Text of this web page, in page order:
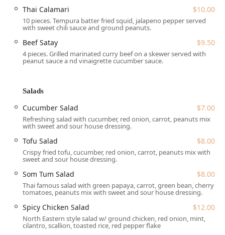
Services Offered
To accommodate the busy lives of Pennsylvania residents,
Siam Deluxe offers a variety of flexible dining and service
options:
comfortable **Seating** and dedicated **Table
Takeout & Delivery:
restaurant provides both standard **Delivery** and
No-contact delivery:Prioritizing safety and customer
preference, Siam Deluxe offers **No-contact delivery**
options.
Accepts Reservations:While the atmosphere is casual,
reservations are accepted, which is advisable for dinner
during peak hours, especially given the cozy size.
Payment Versatility:The restaurant accepts all major
Thai Calamari $10.00
10 pieces. Tempura batter fried squid, jalapeno pepper served
with sweet chili sauce and ground peanuts.
Beef Satay $9.50
4 pieces. Grilled marinated curry beef on a skewer served with
peanut sauce a nd vinaigrette cucumber sauce.
Salads
Cucumber Salad $7.00
Refreshing salad with cucumber, red onion, carrot, peanuts mix
with sweet and sour house dressing.
Tofu Salad $8.00
Crispy fried tofu, cucumber, red onion, carrot, peanuts mix with
sweet and sour house dressing.
Som Tum Salad $8.00
Thai famous salad with green papaya, carrot, green bean, cherry
tomatoes, peanuts mix with sweet and sour house dressing.
Spicy Chicken Salad $12.00
North Eastern style salad w/ ground chicken, red onion, mint,
cilantro, scallion, toasted rice, red pepper flake